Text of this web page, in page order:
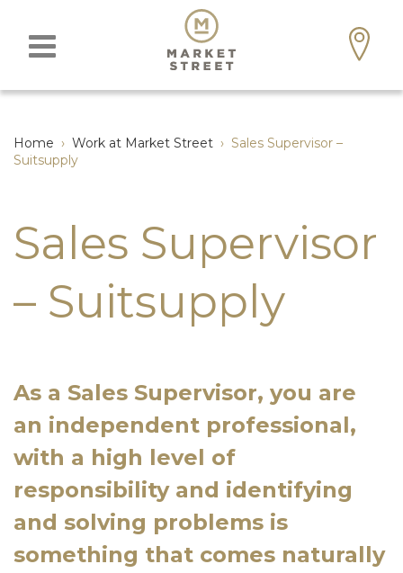
Home › Work at Market Street › Sales Supervisor –
Suitsupply
Sales Supervisor
– Suitsupply
As a Sales Supervisor, you are
an independent professional,
with a high level of
responsibility and identifying
and solving problems is
something that comes naturally